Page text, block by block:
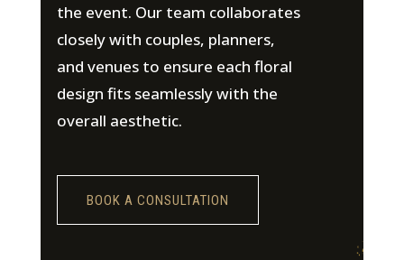
the event. Our team collaborates
closely with couples, planners,
and venues to ensure each floral
design fits seamlessly with the
overall aesthetic.
BOOK A CONSULTATION